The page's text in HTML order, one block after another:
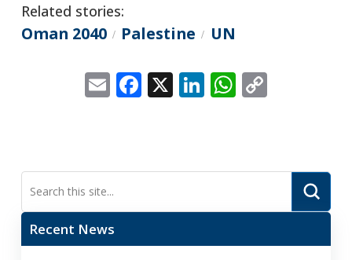
Related stories:
Oman 2040 / Palestine / UN
EmailFacebook
X LinkedIn
WhatsApp
Copy
Search
Recent News